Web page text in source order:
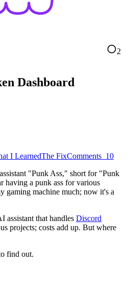
2
Dashboard
I LearnedThe FixComments 10
assistant "Punk Ass," short for "Punk
having a punk ass for various
gaming machine much; now it's a
assistant that handles Discord
projects; costs add up. But where
find out.